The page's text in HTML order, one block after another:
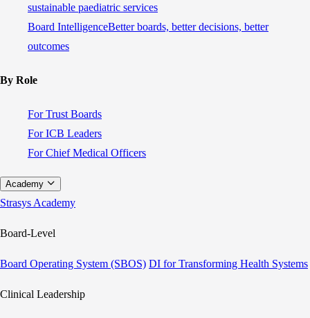
sustainable paediatric services
Board IntelligenceBetter boards, better decisions, better
outcomes
By Role
For Trust Boards
For ICB Leaders
For Chief Medical Officers
Academy
Strasys Academy
Board-Level
Board Operating System (SBOS) DI for Transforming Health Systems
Clinical Leadership